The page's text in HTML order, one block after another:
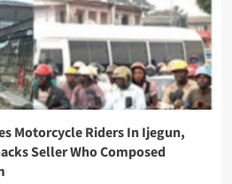
Motorcycle Riders In Ijegun,
Seller Who Composed